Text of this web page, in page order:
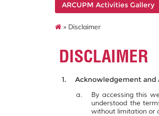
ARCUPM Activities Gallery
» Disclaimer
DISCLAIMER
Acknowledgement and
By accessing this
understood the
without limitation or